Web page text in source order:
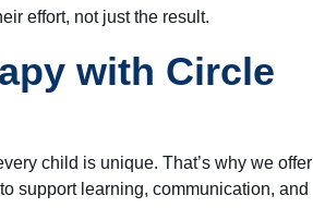
effort, not just the result.
with Circle
child is unique. That’s why we offer
support learning, communication, and